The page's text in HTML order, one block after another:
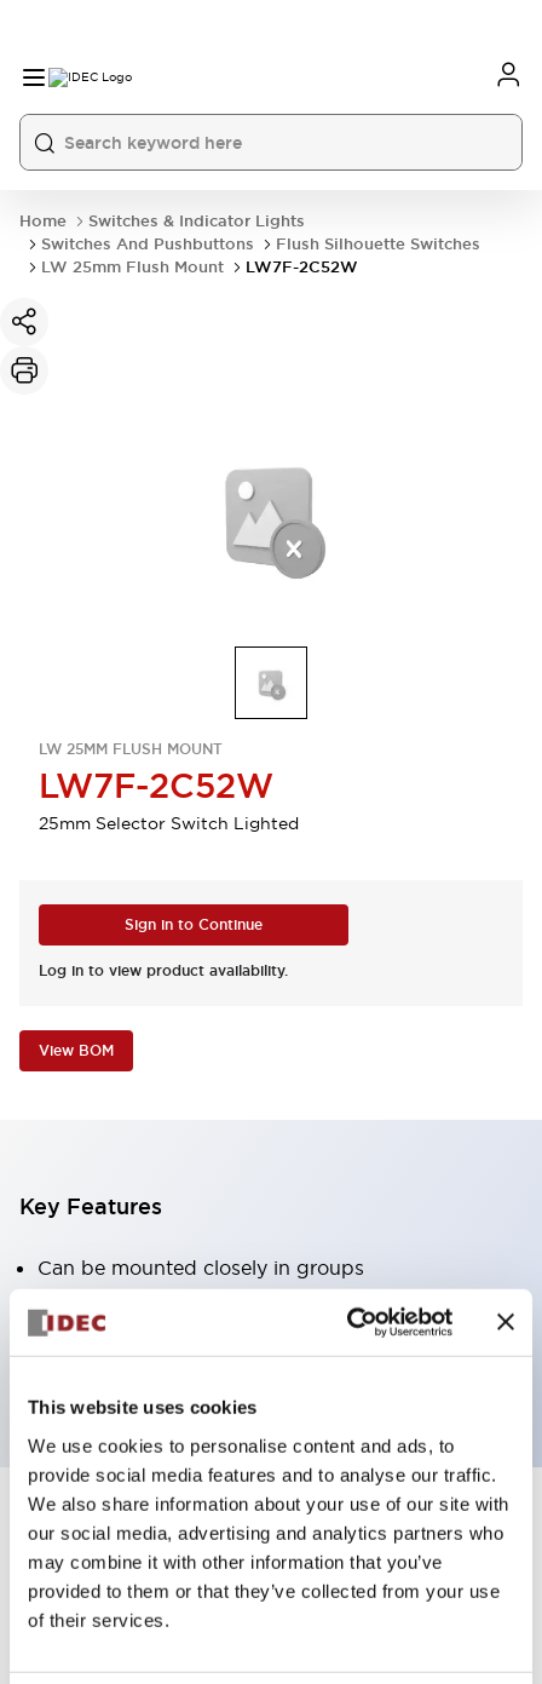
This website uses cookies
We use cookies to personalise content and ads, to
provide social media features and to analyse our traffic.
We also share information about your use of our site with
our social media, advertising and analytics partners who
may combine it with other information that you’ve
provided to them or that they’ve collected from your use
of their services.
Home
Switches & Indicator Lights
Switches And Pushbuttons
Flush Silhouette Switches
LW 25mm Flush Mount
LW7F-2C52W
LW 25MM FLUSH MOUNT
LW7F-2C52W
25mm Selector Switch Lighted
Sign in to Continue
Log in to view product availability.
View BOM
Key Features
Can be mounted closely in groups
Keyed selector switch adopts a highly secure pin
tumbler structure
Documents and Files
Catalogs & Brochures